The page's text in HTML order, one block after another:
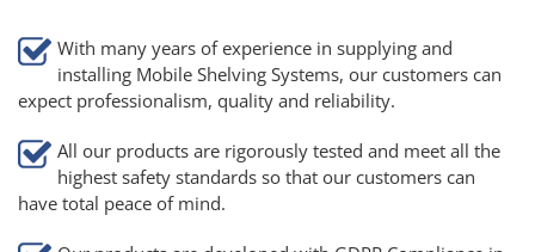
With many years of experience in supplying and
installing Mobile Shelving Systems, our customers can
expect professionalism, quality and reliability.
All our products are rigorously tested and meet all the
highest safety standards so that our customers can
have total peace of mind.